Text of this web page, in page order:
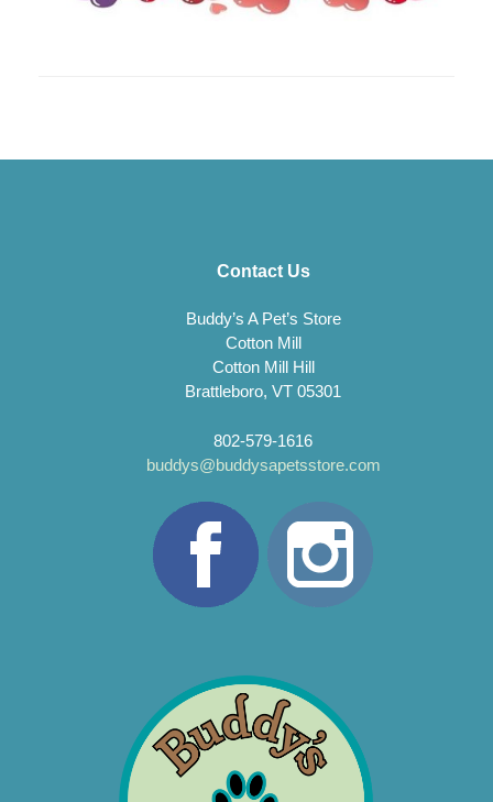
Contact Us
Buddy’s A Pet’s Store
Cotton Mill
Cotton Mill Hill
Brattleboro, VT 05301
802-579-1616
buddys@buddysapetsstore.com